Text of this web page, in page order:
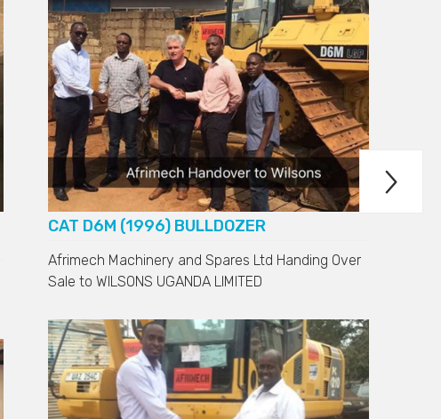
CAT D6M (1996) BULLDOZER
Afrimech Machinery and Spares Ltd Handing Over
Sale to WILSONS UGANDA LIMITED
